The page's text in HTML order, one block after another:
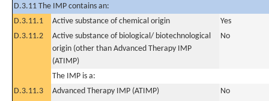
D.3.11 The IMP contains an:
D.3.11.1
Active substance of chemical origin
Yes
D.3.11.2
Active substance of biological/ biotechnological
origin (other than Advanced Therapy IMP
(ATIMP)
No
The IMP is a:
D.3.11.3
Advanced Therapy IMP (ATIMP)
No